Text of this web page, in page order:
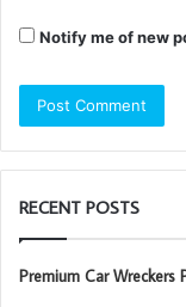
Notify me of new
RECENT POSTS
Premium Car Wreckers